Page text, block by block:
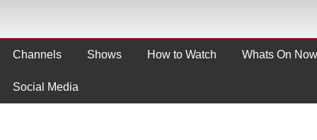
Channels Shows How to Watch Whats On
Social Media